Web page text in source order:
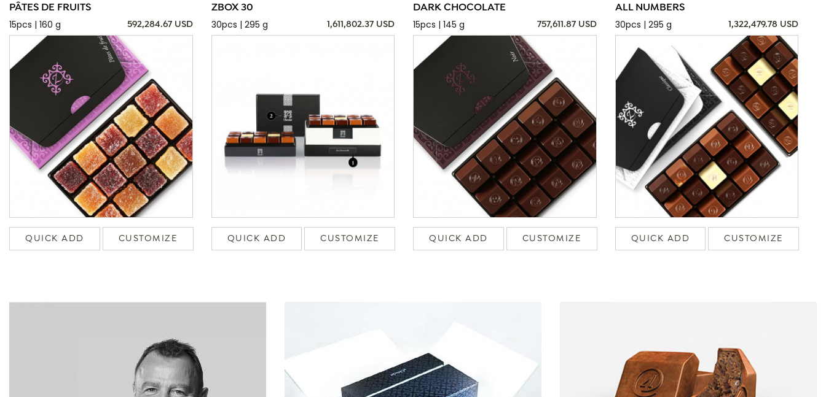
PÂTES DE FRUITS
15pcs | 160 g
592,284.67 USD
QUICK ADD CUSTOMIZE
ZBOX 30
30pcs | 295 g
1,611,802.37 USD
QUICK ADD CUSTOMIZE
DARK CHOCOLATE
15pcs | 145 g
757,611.87 USD
QUICK ADD CUSTOMIZE
ALL NUMBERS
30pcs | 295 g
1,322,479.78 USD
QUICK ADD CUSTOMIZE